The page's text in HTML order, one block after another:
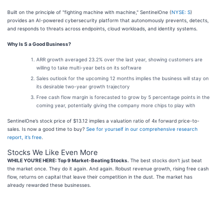
Built on the principle of "fighting machine with machine," SentinelOne (NYSE: S)
provides an AI-powered cybersecurity platform that autonomously prevents, detects,
and responds to threats across endpoints, cloud workloads, and identity systems.
Why Is S a Good Business?
ARR growth averaged 23.2% over the last year, showing customers are
willing to take multi-year bets on its software
Sales outlook for the upcoming 12 months implies the business will stay on
its desirable two-year growth trajectory
Free cash flow margin is forecasted to grow by 5 percentage points in the
coming year, potentially giving the company more chips to play with
SentinelOne’s stock price of $13.12 implies a valuation ratio of 4x forward price-to-
sales. Is now a good time to buy? See for yourself in our comprehensive research
report, it’s free
Stocks We Like Even More
WHILE YOU’RE HERE: Top 9 Market-Beating Stocks. The best stocks don't just beat
the market once. They do it again. And again. Robust revenue growth, rising free cash
flow, returns on capital that leave their competition in the dust. The market has
already rewarded these businesses.